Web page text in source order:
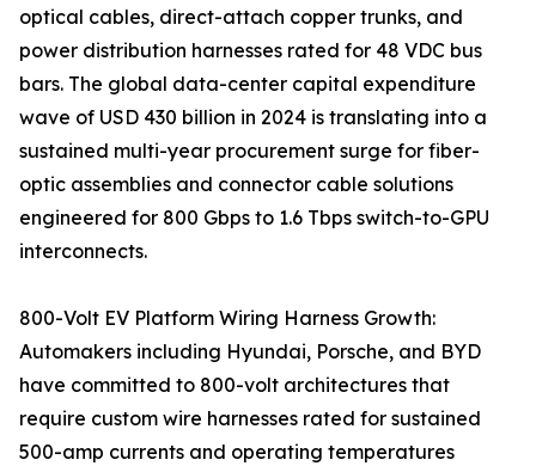
optical cables, direct-attach copper trunks, and
power distribution harnesses rated for 48 VDC bus
bars. The global data-center capital expenditure
wave of USD 430 billion in 2024 is translating into a
sustained multi-year procurement surge for fiber-
optic assemblies and connector cable solutions
engineered for 800 Gbps to 1.6 Tbps switch-to-GPU
interconnects.
800-Volt EV Platform Wiring Harness Growth:
Automakers including Hyundai, Porsche, and BYD
have committed to 800-volt architectures that
require custom wire harnesses rated for sustained
500-amp currents and operating temperatures